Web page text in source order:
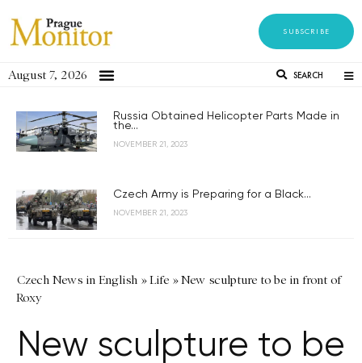
SUBSCRIBE
August 7, 2026 SEARCH
Russia Obtained Helicopter Parts Made in
the...
NOVEMBER 21, 2023
Czech Army is Preparing for a Black...
NOVEMBER 21, 2023
Czech News in English »Life »New sculpture to be in front of
Roxy
New sculpture to be